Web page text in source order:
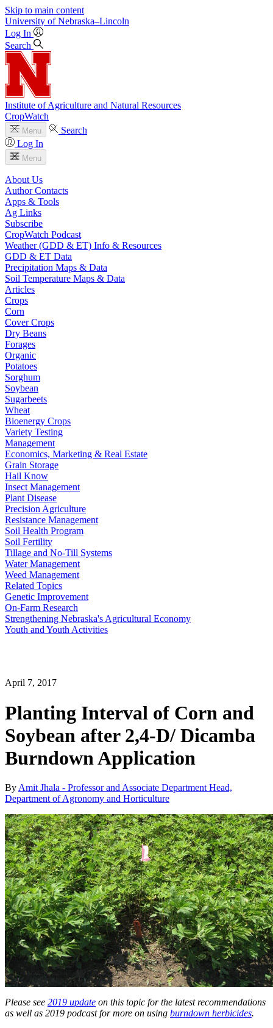
Skip to main content
University of Nebraska–Lincoln
Log In
Search
Institute of Agriculture and Natural Resources
CropWatch
Menu
Search
Log In
Menu
About Us
Author Contacts
Apps & Tools
Ag Links
Subscribe
CropWatch Podcast
Weather (GDD & ET) Info & Resources
GDD & ET Data
Precipitation Maps & Data
Soil Temperature Maps & Data
Articles
Crops
Corn
Cover Crops
Dry Beans
Forages
Organic
Potatoes
Sorghum
Soybean
Sugarbeets
Wheat
Bioenergy Crops
Variety Testing
Management
Economics, Marketing & Real Estate
Grain Storage
Hail Know
Insect Management
Plant Disease
Precision Agriculture
Resistance Management
Soil Health Program
Soil Fertility
Tillage and No-Till Systems
Water Management
Weed Management
Related Topics
Genetic Improvement
On-Farm Research
Strengthening Nebraska's Agricultural Economy
Youth and Youth Activities
April 7, 2017
Planting Interval of Corn and
Soybean after 2,4-D/ Dicamba
Burndown Application
By Amit Jhala - Professor and Associate Department Head,
Department of Agronomy and Horticulture
Please see 2019 update on this topic for the latest recommendations
as well as 2019 podcast for more on using burndown herbicides.